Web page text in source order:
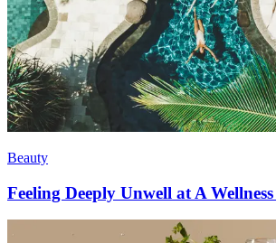
Beauty
Feeling Deeply Unwell at A